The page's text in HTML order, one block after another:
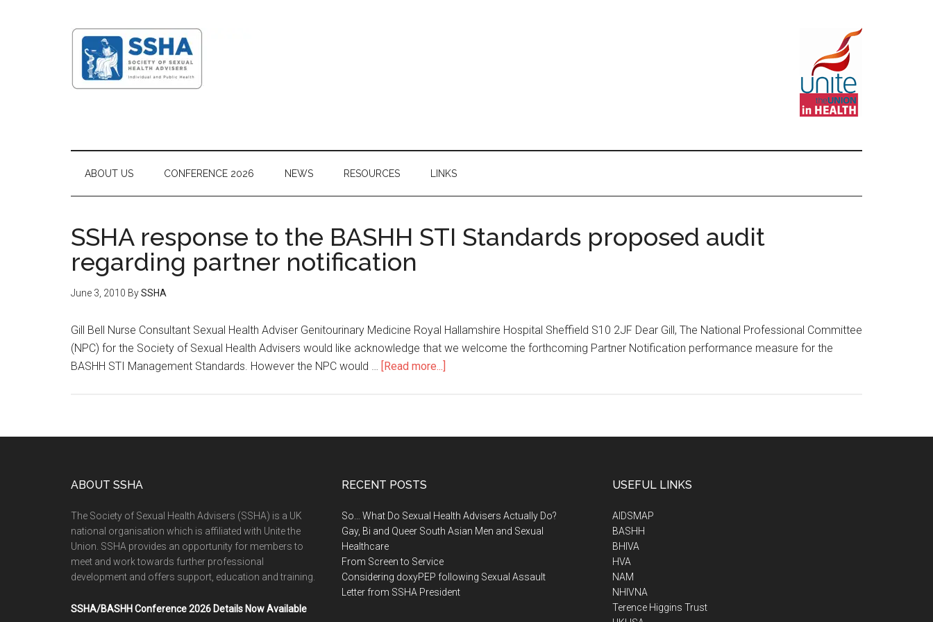
ABOUT US CONFERENCE 2026 NEWS RESOURCES LINKS
SSHA response to the BASHH STI Standards proposed audit
regarding partner notification
June 3, 2010 BySSHA
Gill Bell Nurse Consultant Sexual Health Adviser Genitourinary Medicine Royal Hallamshire Hospital Sheffield S10 2JF Dear Gill, The National Professional Committee
(NPC) for the Society of Sexual Health Advisers would like acknowledge that we welcome the forthcoming Partner Notification performance measure for the
BASHH STI Management Standards. However the NPC would … [Read more...]
ABOUT SSHA
The Society of Sexual Health Advisers (SSHA) is a UK
national organisation which is affiliated with Unite the
Union. SSHA provides an opportunity for members to
meet and work towards further professional
development and offers support, education and training.
SSHA/BASHH Conference 2026 Details Now Available
RECENT POSTS
So… What Do Sexual Health Advisers Actually Do?
Gay, Bi and Queer South Asian Men and Sexual
Healthcare
From Screen to Service
Considering doxyPEP following Sexual Assault
Letter from SSHA President
USEFUL LINKS
AIDSMAP
BASHH
BHIVA
HVA
NAM
NHIVNA
Terence Higgins Trust